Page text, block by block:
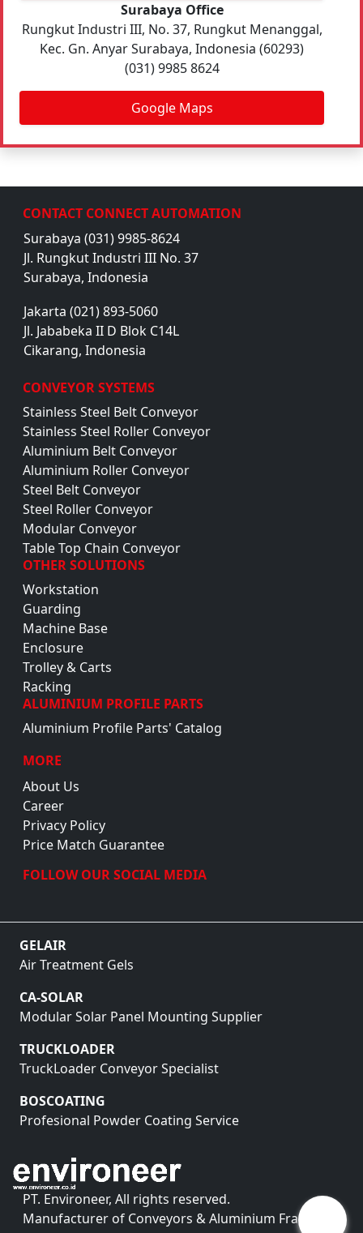
Surabaya Office
Rungkut Industri III, No. 37, Rungkut Menanggal,
Kec. Gn. Anyar Surabaya, Indonesia (60293)
(031) 9985 8624
Google Maps
CONTACT CONNECT AUTOMATION
Surabaya (031) 9985-8624
Jl. Rungkut Industri III No. 37
Surabaya, Indonesia
Jakarta (021) 893-5060
Jl. Jababeka II D Blok C14L
Cikarang, Indonesia
CONVEYOR SYSTEMS
Stainless Steel Belt Conveyor
Stainless Steel Roller Conveyor
Aluminium Belt Conveyor
Aluminium Roller Conveyor
Steel Belt Conveyor
Steel Roller Conveyor
Modular Conveyor
Table Top Chain Conveyor
OTHER SOLUTIONS
Workstation
Guarding
Machine Base
Enclosure
Trolley & Carts
Racking
ALUMINIUM PROFILE PARTS
Aluminium Profile Parts' Catalog
MORE
About Us
Career
Privacy Policy
Price Match Guarantee
FOLLOW OUR SOCIAL MEDIA
GELAIR
Air Treatment Gels
CA-SOLAR
Modular Solar Panel Mounting Supplier
TRUCKLOADER
TruckLoader Conveyor Specialist
BOSCOATING
Profesional Powder Coating Service
PT. Environeer, All rights reserved.
Manufacturer of Conveyors & Aluminium Framing